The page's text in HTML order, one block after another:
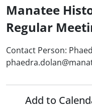
Manatee
Regular
Contact Person:
Add to